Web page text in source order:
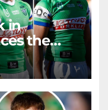
in
the
of